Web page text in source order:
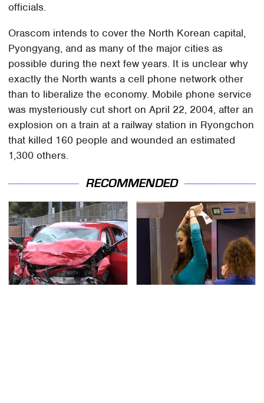
officials.
Orascom intends to cover the North Korean capital,
Pyongyang, and as many of the major cities as
possible during the next few years. It is unclear why
exactly the North wants a cell phone network other
than to liberalize the economy. Mobile phone service
was mysteriously cut short on April 22, 2004, after an
explosion on a train at a railway station in Ryongchon
that killed 160 people and wounded an estimated
1,300 others.
RECOMMENDED